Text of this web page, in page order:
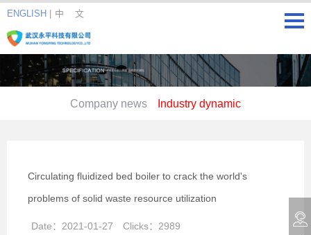
ENGLISH | 中 文
Company news Industry dynamic
Circulating fluidized bed boiler to crack the world's
problems of solid waste resource utilization
Date： 2021-01-27 Clicks： 2989